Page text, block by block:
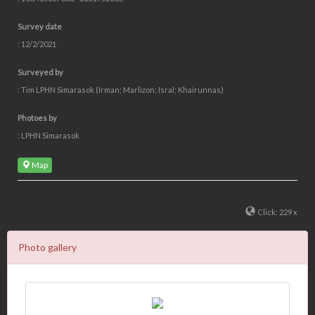
Survey date
: 12/2/2021
Surveyed by
: Tim LPHN Simarasok (Irman; Marlizon; Isral; Khairunnas)
Photoes by
: LPHN Simarasok
Map
Click: 229 x
Photo gallery